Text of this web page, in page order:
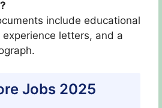
include educational
letters, and a
Jobs 2025